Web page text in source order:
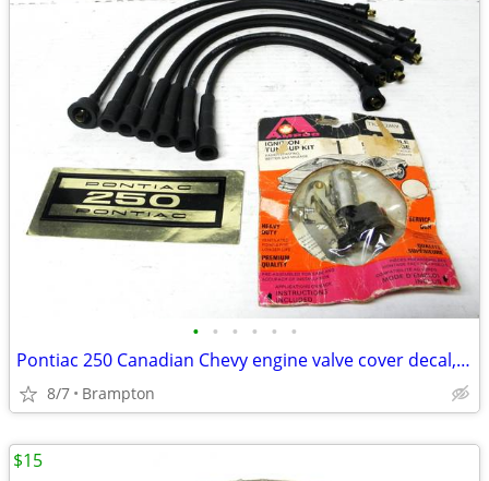
• • • • • •
Pontiac 250 Canadian Chevy engine valve cover decal, Vintage GM r
8/7 Brampton
$15